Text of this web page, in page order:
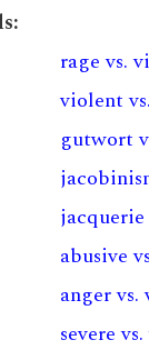
rage vs.
violent
gutwort
abusive
anger
severe